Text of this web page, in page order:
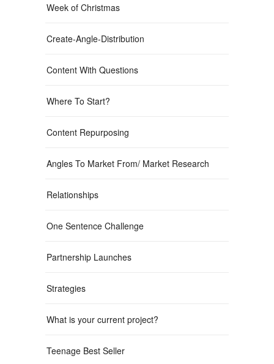
Week of Christmas
Create-Angle-Distribution
Content With Questions
Where To Start?
Content Repurposing
Angles To Market From/ Market Research
Relationships
One Sentence Challenge
Partnership Launches
Strategies
What is your current project?
Teenage Best Seller